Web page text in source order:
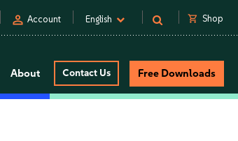
person Account English shopping_cart Shop
About Contact Us Free Downloads